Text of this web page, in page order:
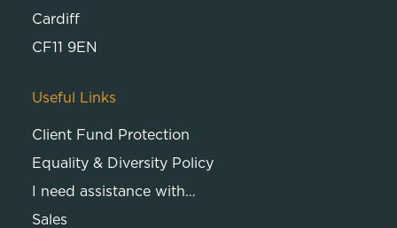
Cardiff
CF11 9EN
Useful Links
Client Fund Protection
Equality & Diversity Policy
I need assistance with…
Sales